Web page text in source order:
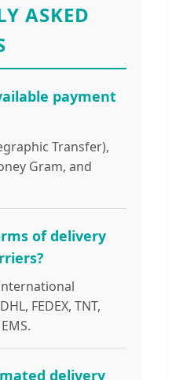
ASKED
payment
Transfer),
Gram, and
of delivery
FEDEX, TNT,
delivery